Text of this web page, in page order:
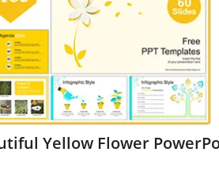
Yellow Flower